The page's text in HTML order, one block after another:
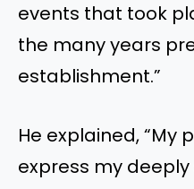
events that took
the many years
establishment.”
He explained, “My
express my